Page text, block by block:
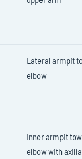
Lateral armpit
elbow
Inner armpit
elbow with